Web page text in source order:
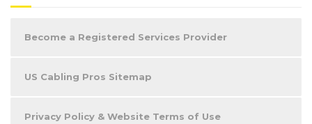
Become a Registered Services Provider
US Cabling Pros Sitemap
Privacy Policy & Website Terms of Use